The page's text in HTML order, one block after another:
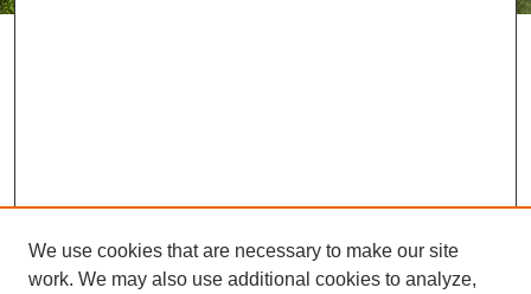
We use cookies that are necessary to make our site
work. We may also use additional cookies to analyze,